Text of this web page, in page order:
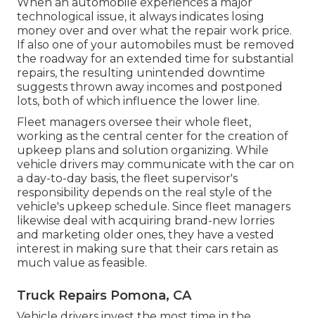
technological issue, it always indicates losing
money over and over what the repair work price.
If also one of your automobiles must be removed
the roadway for an extended time for substantial
repairs, the resulting unintended downtime
suggests thrown away incomes and postponed
lots, both of which influence the lower line.
Fleet managers oversee their whole fleet,
working as the central center for the creation of
upkeep plans and solution organizing. While
vehicle drivers may communicate with the car on
a day-to-day basis, the fleet supervisor's
responsibility depends on the real style of the
vehicle's upkeep schedule. Since fleet managers
likewise deal with acquiring brand-new lorries
and marketing older ones, they have a vested
interest in making sure that their cars retain as
much value as feasible.
Truck Repairs Pomona, CA